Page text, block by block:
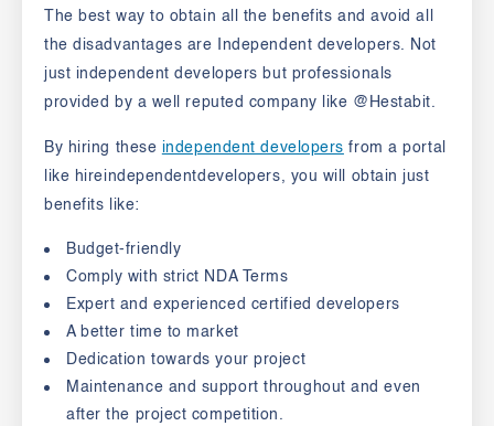
The best way to obtain all the benefits and avoid all
the disadvantages are Independent developers. Not
just independent developers but professionals
provided by a well reputed company like @Hestabit.
By hiring these independent developers from a portal
like hireindependentdevelopers, you will obtain just
benefits like:
Budget-friendly
Comply with strict NDA Terms
Expert and experienced certified developers
A better time to market
Dedication towards your project
Maintenance and support throughout and even
after the project competition.